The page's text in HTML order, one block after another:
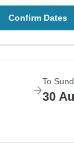
Confirm Dates
To
30